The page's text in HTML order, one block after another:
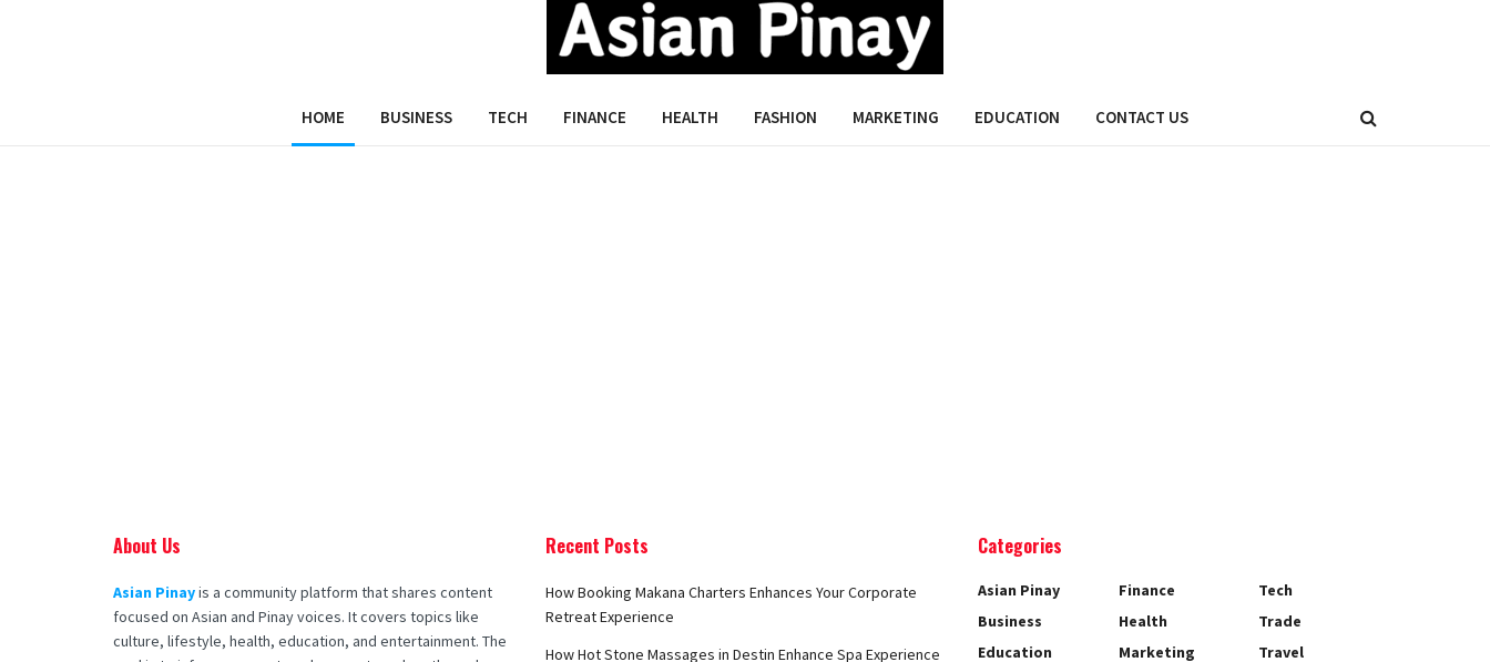
Asian Pinay
HOME BUSINESS TECH FINANCE HEALTH FASHION MARKETING EDUCATION CONTACT US
About Us
Asian Pinayis a community platform that shares content
focused on Asian and Pinay voices. It covers topics like
culture, lifestyle, health, education, and entertainment. The
Recent Posts
How Booking Makana Charters Enhances Your Corporate
Retreat Experience
How Hot Stone Massages in Destin Enhance Spa Experience
Categories
Asian Pinay
Business
Education
Finance
Health
Marketing
Tech
Trade
Travel